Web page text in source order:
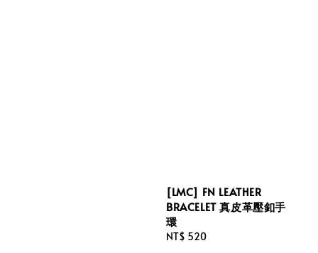
[LMC] FN LEATHER
BRACELET 真皮革壓釦手
環
Regular
NT$ 520